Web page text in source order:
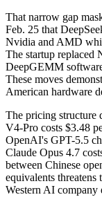
That narrow gap
Feb. 25 that
Nvidia and AMD
The startup
DeepGEMM
These moves
American hardware
The pricing structure
V4-Pro costs $3.48
OpenAI's GPT-5.5
Claude Opus 4.7
between Chinese
equivalents
Western AI company